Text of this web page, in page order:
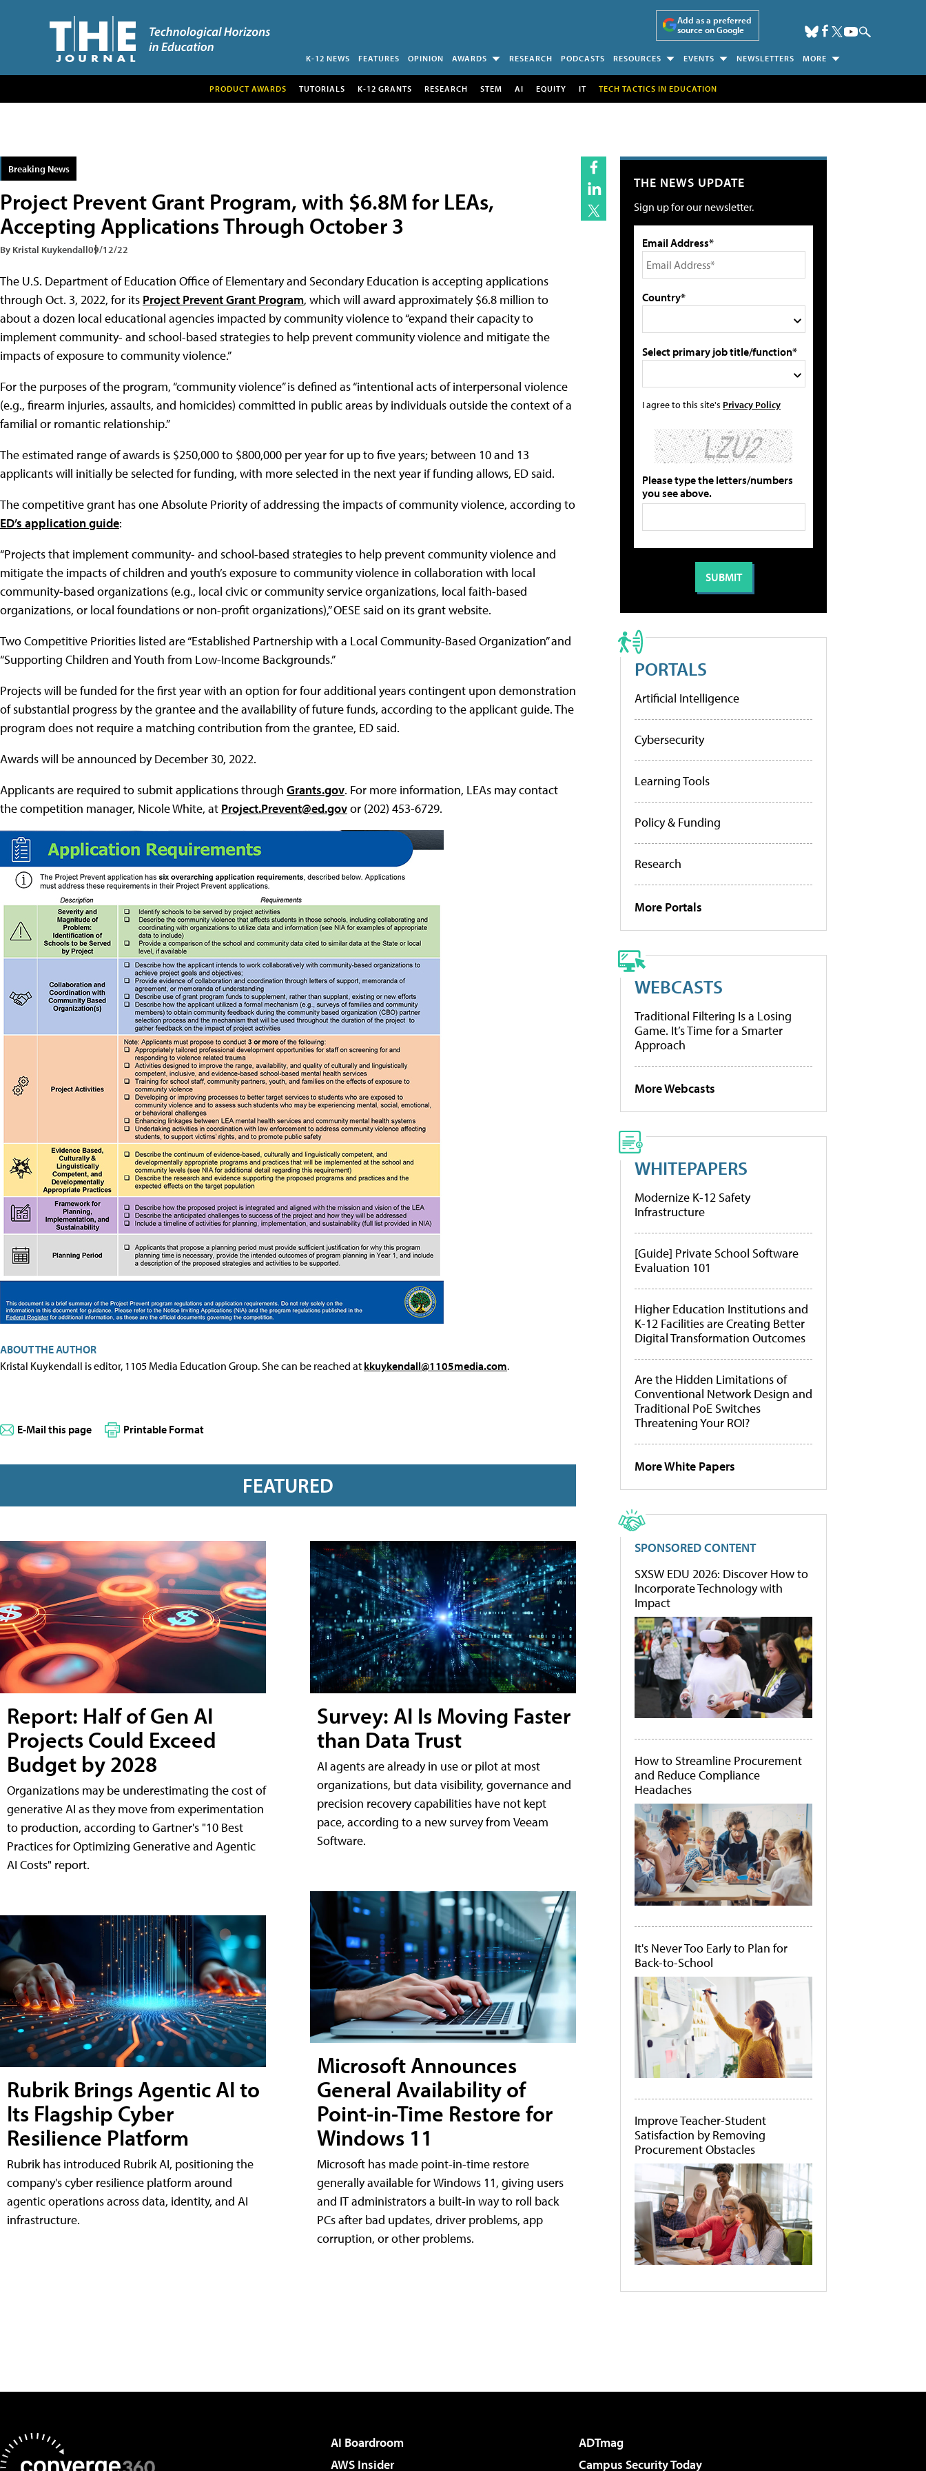
Add as a preferred
source on Google
K-12 NEWS FEATURES OPINION AWARDS RESEARCH PODCASTS RESOURCES EVENTS NEWSLETTERS MORE
PRODUCT AWARDS TUTORIALS K-12 GRANTS RESEARCH STEM AI EQUITY IT TECH TACTICS IN EDUCATION
Breaking News
Project Prevent Grant Program, with $6.8M for LEAs,
Accepting Applications Through October 3
By Kristal Kuykendall09/12/22
The U.S. Department of Education Office of Elementary and Secondary Education is accepting applications
through Oct. 3, 2022, for its Project Prevent Grant Program, which will award approximately $6.8 million to
about a dozen local educational agencies impacted by community violence to “expand their capacity to
implement community- and school-based strategies to help prevent community violence and mitigate the
impacts of exposure to community violence.”
For the purposes of the program, “community violence” is defined as “intentional acts of interpersonal violence
(e.g., firearm injuries, assaults, and homicides) committed in public areas by individuals outside the context of a
familial or romantic relationship.”
The estimated range of awards is $250,000 to $800,000 per year for up to five years; between 10 and 13
applicants will initially be selected for funding, with more selected in the next year if funding allows, ED said.
The competitive grant has one Absolute Priority of addressing the impacts of community violence, according to
ED’s application guide:
“Projects that implement community- and school-based strategies to help prevent community violence and
mitigate the impacts of children and youth’s exposure to community violence in collaboration with local
community-based organizations (e.g., local civic or community service organizations, local faith-based
organizations, or local foundations or non-profit organizations),” OESE said on its grant website.
Two Competitive Priorities listed are “Established Partnership with a Local Community-Based Organization” and
“Supporting Children and Youth from Low-Income Backgrounds.”
Projects will be funded for the first year with an option for four additional years contingent upon demonstration
of substantial progress by the grantee and the availability of future funds, according to the applicant guide. The
program does not require a matching contribution from the grantee, ED said.
Awards will be announced by December 30, 2022.
Applicants are required to submit applications through Grants.gov. For more information, LEAs may contact
the competition manager, Nicole White, at Project.Prevent@ed.govor (202) 453-6729.
ABOUT THE AUTHOR
Kristal Kuykendall is editor, 1105 Media Education Group. She can be reached at kkuykendall@1105media.com.
E-Mail this page Printable Format
FEATURED
Report: Half of Gen AI
Projects Could Exceed
Budget by 2028
Organizations may be underestimating the cost of
generative AI as they move from experimentation
to production, according to Gartner's "10 Best
Practices for Optimizing Generative and Agentic
AI Costs" report.
Rubrik Brings Agentic AI to
Its Flagship Cyber
Resilience Platform
Rubrik has introduced Rubrik AI, positioning the
company's cyber resilience platform around
agentic operations across data, identity, and AI
infrastructure.
Survey: AI Is Moving Faster
than Data Trust
AI agents are already in use or pilot at most
organizations, but data visibility, governance and
precision recovery capabilities have not kept
pace, according to a new survey from Veeam
Software.
Microsoft Announces
General Availability of
Point-in-Time Restore for
Windows 11
Microsoft has made point-in-time restore
generally available for Windows 11, giving users
and IT administrators a built-in way to roll back
PCs after bad updates, driver problems, app
corruption, or other problems.
THE NEWS UPDATE
Sign up for our newsletter.
Email Address*
Country*
Select primary job title/function*
I agree to this site's Privacy Policy
Please type the letters/numbers
you see above.
PORTALS
Artificial Intelligence
Cybersecurity
Learning Tools
Policy & Funding
Research
More Portals
WEBCASTS
Traditional Filtering Is a Losing
Game. It’s Time for a Smarter
Approach
More Webcasts
WHITEPAPERS
Modernize K-12 Safety
Infrastructure
[Guide] Private School Software
Evaluation 101
Higher Education Institutions and
K-12 Facilities are Creating Better
Digital Transformation Outcomes
Are the Hidden Limitations of
Conventional Network Design and
Traditional PoE Switches
Threatening Your ROI?
More White Papers
SPONSORED CONTENT
SXSW EDU 2026: Discover How to
Incorporate Technology with
Impact
How to Streamline Procurement
and Reduce Compliance
Headaches
It's Never Too Early to Plan for
Back-to-School
Improve Teacher-Student
Satisfaction by Removing
Procurement Obstacles
AI Boardroom
ADTmag
AWS Insider
Campus Security Today